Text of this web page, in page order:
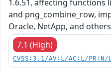
1.6.51, affecting functions
and png_combine_row,
Oracle, NetApp, and
7.1 (High)
CVSS:3.1/AV:L/AC:L/